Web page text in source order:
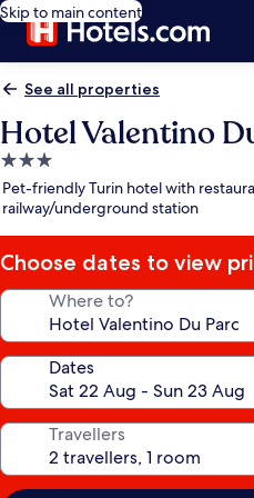
Skip to main content
See all properties
Hotel Valentino
3.0
star
property
Pet-friendly Turin hotel with
railway/underground station
Choose dates to view
Where to?
Dates
Travellers